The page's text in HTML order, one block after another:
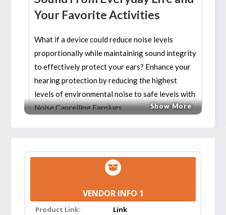
Your Favorite Activities
What if a device could reduce noise levels
proportionally while maintaining sound integrity
to effectively protect your ears? Enhance your
hearing protection by reducing the highest
levels of environmental noise to safe levels with
Noise Cancelling Earplugs.
shooting, hearing protection for loud work
environments and hearing protection for high
volume sports events.
Show More
VENDOR INFO 1
Product Link: Link